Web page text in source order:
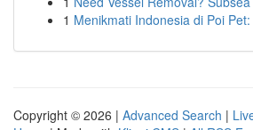
1 Menikmati Indonesia di Poi
Copyright © 2026 | Advanced Search |